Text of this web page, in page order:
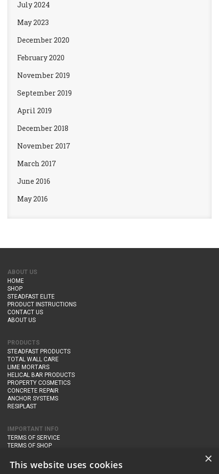
July 2024
May 2023
December 2020
February 2020
November 2019
September 2019
April 2019
December 2018
November 2017
March 2017
June 2016
May 2016
ABOUT US
HOME
SHOP
STEADFAST ELITE
PRODUCT INSTRUCTIONS
CONTACT US
ABOUT US
PRODUCTS
STEADFAST PRODUCTS
TOTAL WALL CARE
LIME MORTARS
HELICAL BAR PRODUCTS
PROPERTY COSMETICS
CONCRETE REPAIR
ANCHOR SYSTEMS
RESIPLAST
IMPORTANT INFO
TERMS OF SERVICE
TERMS OF SHOP
PRIVACY POLICY
×
This website uses cookies